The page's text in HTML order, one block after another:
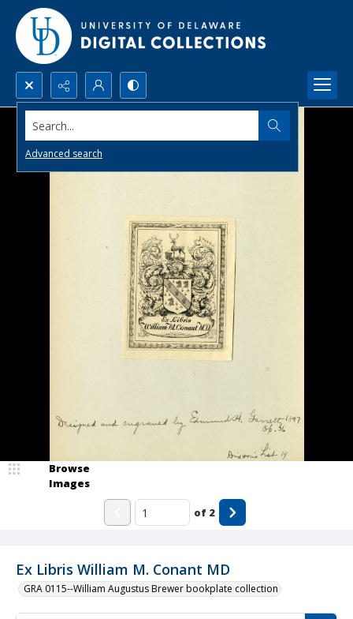
Search...
Advanced search
Ex Libris William M. Conant MD
GRA 0115--William Augustus Brewer bookplate collection
Browse
Images
of 2